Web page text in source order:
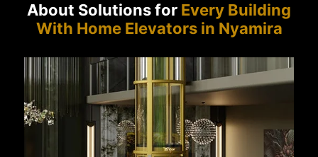
About Solutions for Every Building
With Home Elevators in Nyamira